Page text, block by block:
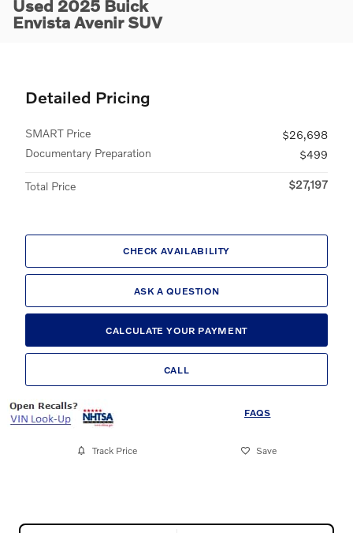
Used 2025 Buick
Envista Avenir SUV
Detailed Pricing
SMART Price
$26,698
Documentary Preparation
$499
Total Price $27,197
CHECK AVAILABILITY
ASK A QUESTION
CALCULATE YOUR PAYMENT
CALL
FAQS
Track Price Save